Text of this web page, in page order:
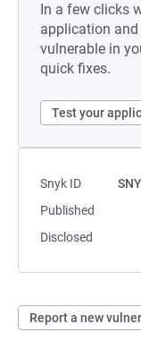
In a few clicks
application
vulnerable in
quick fixes.
Test your
Snyk ID
Published
Disclosed
Report a new